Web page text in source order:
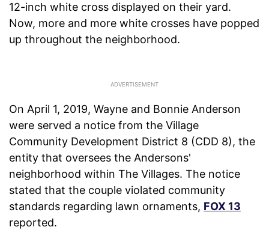
12-inch white cross displayed on their yard.
Now, more and more white crosses have popped
up throughout the neighborhood.
On April 1, 2019, Wayne and Bonnie Anderson
were served a notice from the Village
Community Development District 8 (CDD 8), the
entity that oversees the Andersons'
neighborhood within The Villages. The notice
stated that the couple violated community
standards regarding lawn ornaments, FOX 13
reported.